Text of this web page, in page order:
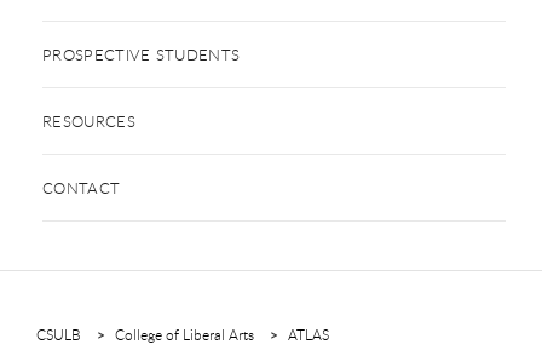
PROSPECTIVE STUDENTS
RESOURCES
CONTACT
CSULB College of Liberal Arts ATLAS